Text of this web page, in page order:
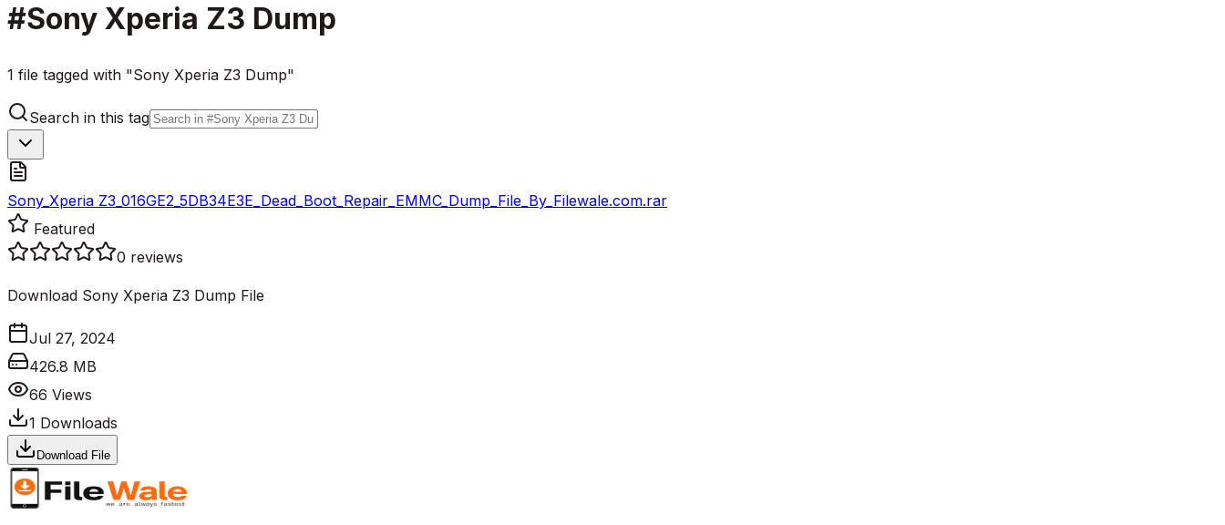
#Sony Xperia Z3 Dump
1 file tagged with "Sony Xperia Z3 Dump"
Search in this tag
Sony_Xperia Z3_016GE2_5DB34E3E_Dead_Boot_Repair_EMMC_Dump_File_By_Filewale.com.rar
Featured
0 reviews
Download Sony Xperia Z3 Dump File
Jul 27, 2024
426.8 MB
66 Views
1 Downloads
Download File